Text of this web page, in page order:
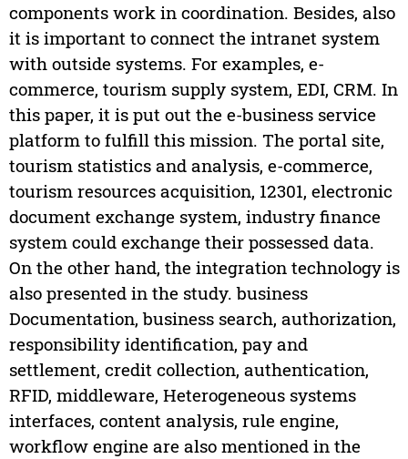
components work in coordination. Besides, also
it is important to connect the intranet system
with outside systems. For examples, e-
commerce, tourism supply system, EDI, CRM. In
this paper, it is put out the e-business service
platform to fulfill this mission. The portal site,
tourism statistics and analysis, e-commerce,
tourism resources acquisition, 12301, electronic
document exchange system, industry finance
system could exchange their possessed data.
On the other hand, the integration technology is
also presented in the study. business
Documentation, business search, authorization,
responsibility identification, pay and
settlement, credit collection, authentication,
RFID, middleware, Heterogeneous systems
interfaces, content analysis, rule engine,
workflow engine are also mentioned in the